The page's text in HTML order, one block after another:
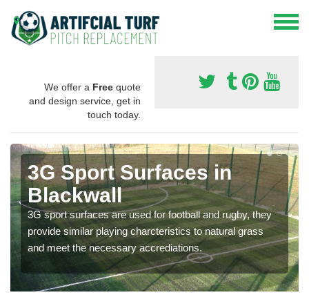
We offer a Free quote
and design service, get in
touch today.
3G Sport Surfaces in
Blackwall
3G sport surfaces are used for football and rugby, they
provide similar playing charcteristics to natural grass
and meet the necessary accrediations.